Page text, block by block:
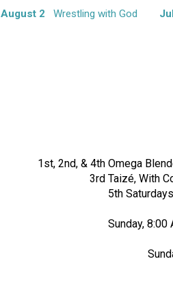
August 2 Wrestling with God
1st, 2nd, & 4th Omega
3rd Taizé, With
5th
Sunday, 8:00